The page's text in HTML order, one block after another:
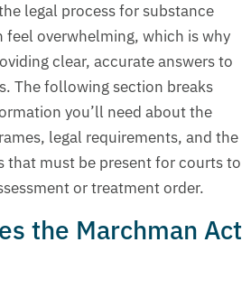
legal process for substance
feel overwhelming, which is why
clear, accurate answers to
The following section breaks
you’ll need about the
legal requirements, and the
that must be present for courts to
or treatment order.
the Marchman Act